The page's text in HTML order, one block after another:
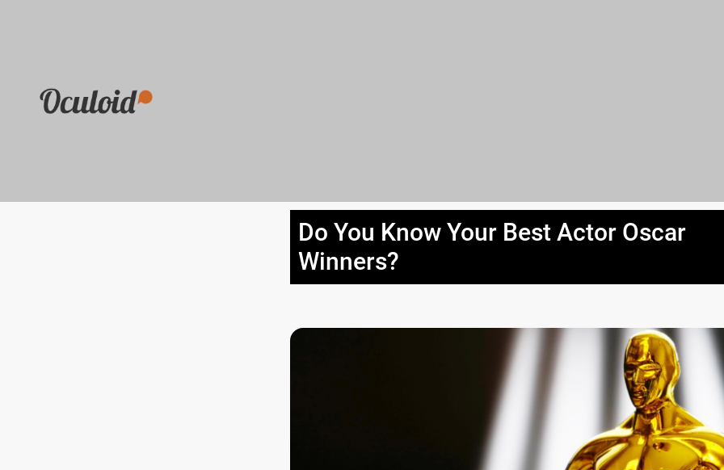
Do You Know Your Best Actor Oscar
Winners?